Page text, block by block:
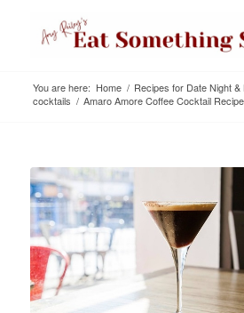
You are here: Home / Recipes for Date Night
cocktails / Amaro Amore Coffee Cocktail Recipe